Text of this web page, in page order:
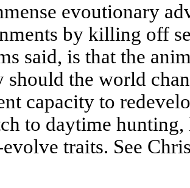
evoutionary
by killing off
said, is that the
should the world
capacity to
to daytime hunting,
evolve traits. See